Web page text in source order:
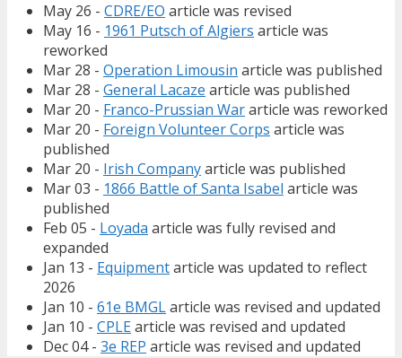
May 26 - CDRE/EO article was revised
May 16 - 1961 Putsch of Algiers article was
reworked
Mar 28 - Operation Limousin article was published
Mar 28 - General Lacaze article was published
Mar 20 - Franco-Prussian Wararticle was reworked
Mar 20 - Foreign Volunteer Corps article was
published
Mar 20 - Irish Companyarticle was published
Mar 03 - 1866 Battle of Santa Isabel article was
published
Feb 05 - Loyada article was fully revised and
expanded
Jan 13 - Equipmentarticle was updated to reflect
2026
Jan 10 - 61e BMGLarticle was revised and updated
Jan 10 - CPLEarticle was revised and updated
Dec 04 - 3e REP article was revised and updated